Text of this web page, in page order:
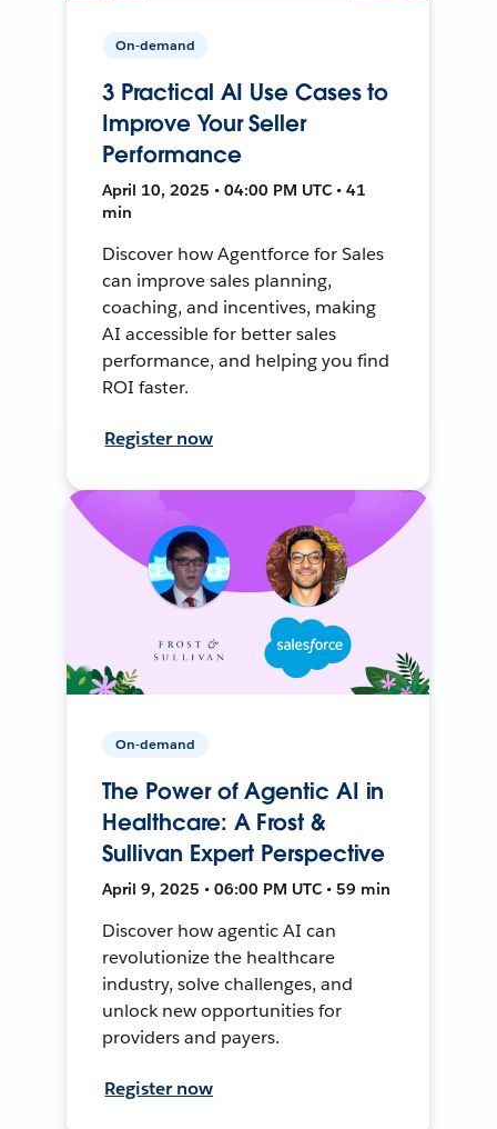
On-demand
3 Practical AI Use Cases to
Improve Your Seller
Performance
April 10, 2025 • 04:00 PM UTC • 41
min
Discover how Agentforce for Sales
can improve sales planning,
coaching, and incentives, making
AI accessible for better sales
performance, and helping you find
ROI faster.
Register now
On-demand
The Power of Agentic AI in
Healthcare: A Frost &
Sullivan Expert Perspective
April 9, 2025 • 06:00 PM UTC • 59 min
Discover how agentic AI can
revolutionize the healthcare
industry, solve challenges, and
unlock new opportunities for
providers and payers.
Register now